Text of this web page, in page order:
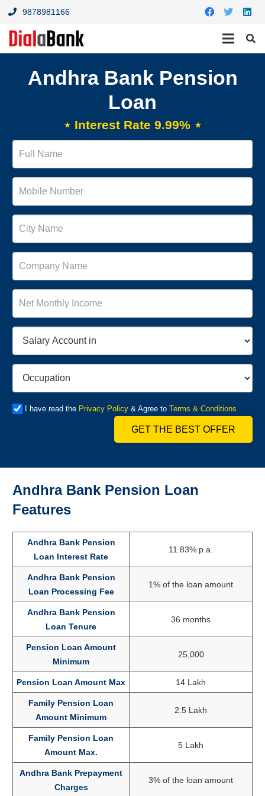
9878981166
Andhra Bank Pension
Loan
⋆ Interest Rate 9.99% ⋆
I have read the Privacy Policy& Agree to Terms & Conditions
GET THE BEST OFFER
Andhra Bank Pension Loan
Features
Andhra Bank Pension
Loan Interest Rate
11.83% p.a.
Andhra Bank Pension
Loan Processing Fee
1% of the loan amount
Andhra Bank Pension
Loan Tenure
36 months
Pension Loan Amount
Minimum
25,000
Pension Loan Amount Max 14 Lakh
Family Pension Loan
Amount Minimum
2.5 Lakh
Family Pension Loan
Amount Max.
5 Lakh
Andhra Bank Prepayment
Charges
3% of the loan amount